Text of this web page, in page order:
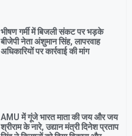
भीषण गर्मी में बिजली संकट पर भड़के
बीजेपी नेता अंशुमान सिंह, लापरवाह
अधिकारियों पर कार्रवाई की मांग
AMU में गूंजे भारत माता की जय और जय
श्रीराम के नारे, उद्यान मंत्री दिनेश प्रताप